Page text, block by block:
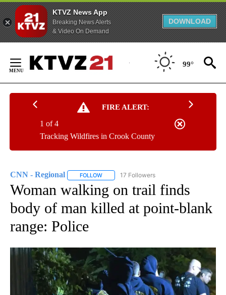
KTVZ News App
Breaking News Alerts
& Video On Demand
DOWNLOAD
Content
99°
FIRE ALERT:
Tracking Wildfires in Crook County
1 of 4
CNN - Regional FOLLOW FOLLOW "CNN - REGIONAL" TO RECEIVE
17 Followers
Woman walking on trail finds
body of man killed at point-blank
range: Police